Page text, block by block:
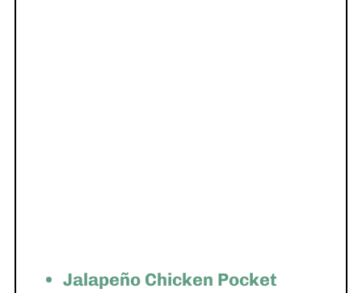
Jalapeño Chicken Pocket